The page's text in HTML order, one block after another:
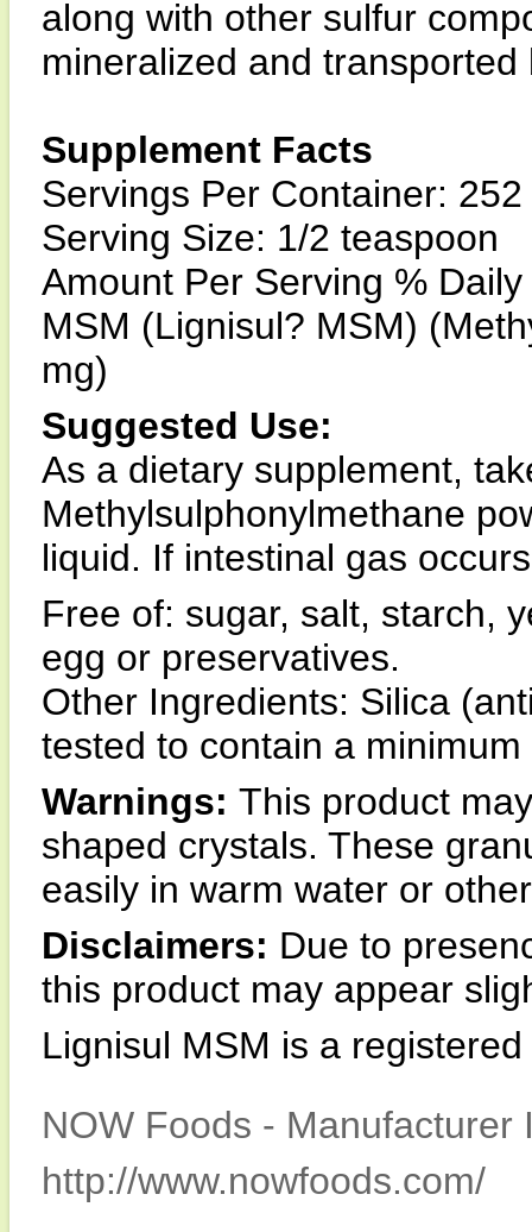
along with other sulfur
mineralized and
Supplement Facts
Servings Per Container: 252
Serving Size: 1/2 teaspoon
Amount Per Serving % Daily
MSM (Lignisul? MSM)
mg)
Suggested Use:
As a dietary supplement,
Methylsulphonylmethane
liquid. If intestinal gas
Free of: sugar, salt, starch,
egg or preservatives.
Other Ingredients: Silica
tested to contain a
Warnings: This product
shaped crystals. These
easily in warm water or
Disclaimers: Due to
this product may appear
Lignisul MSM is a
NOW Foods - Manufacturer
http://www.nowfoods.com/